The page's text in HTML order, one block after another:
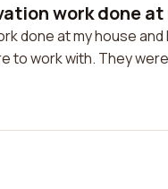
work done at
done at my house
to work with. They